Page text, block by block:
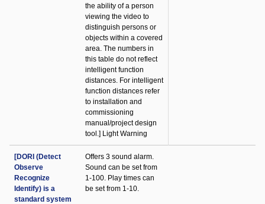
the ability of a person
viewing the video to
distinguish persons or
objects within a covered
area. The numbers in
this table do not reflect
intelligent function
distances. For intelligent
function distances refer
to installation and
commissioning
manual/project design
tool.] Light Warning
[DORI (Detect
Observe
Recognize
Identify) is a
standard system
Offers 3 sound alarm.
Sound can be set from
1-100. Play times can
be set from 1-10.